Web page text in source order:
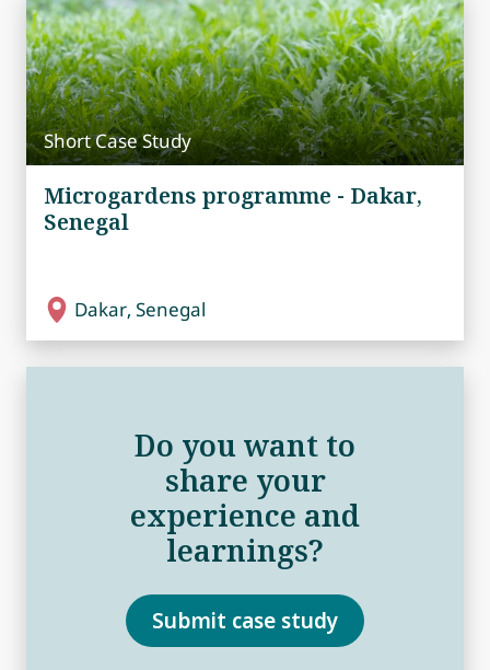
Short Case Study
Microgardens programme - Dakar,
Senegal
Dakar, Senegal
Do you want to
share your
experience and
learnings?
Submit case study